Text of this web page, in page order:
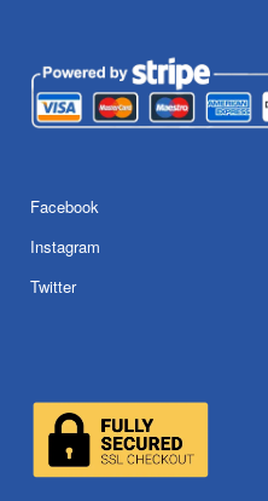
Facebook
Instagram
Twitter